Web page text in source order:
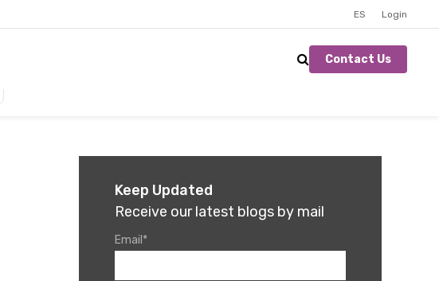
ES Login
Contact Us
Keep Updated
Receive our latest blogs by mail
Email *